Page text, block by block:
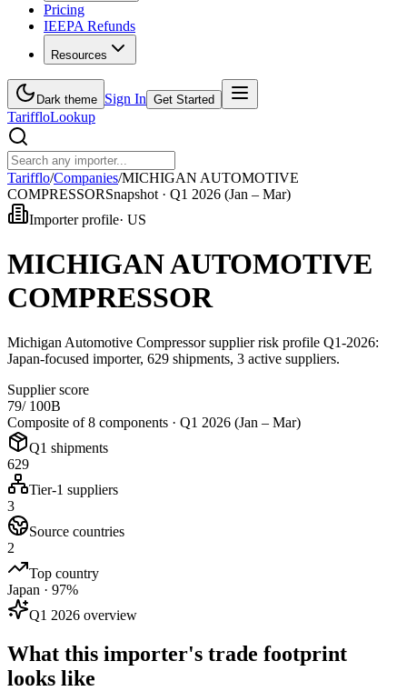
Pricing
IEEPA Refunds
Resources
Dark theme Sign In Get Started
TariffloLookup
Tarifflo/Companies/MICHIGAN AUTOMOTIVE
COMPRESSORSnapshot · Q1 2026 (Jan – Mar)
Importer profile· US
MICHIGAN AUTOMOTIVE
COMPRESSOR
Michigan Automotive Compressor supplier risk profile Q1-2026:
Japan-focused importer, 629 shipments, 3 active suppliers.
Supplier score
79/ 100B
Composite of 8 components · Q1 2026 (Jan – Mar)
Q1 shipments
629
Tier-1 suppliers
3
Source countries
2
Top country
Japan · 97%
Q1 2026 overview
What this importer's trade footprint
looks like